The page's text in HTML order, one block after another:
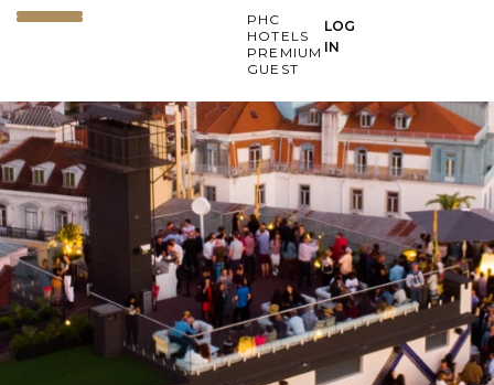
PHC
HOTELS
PREMIUM
GUEST
LOG
IN